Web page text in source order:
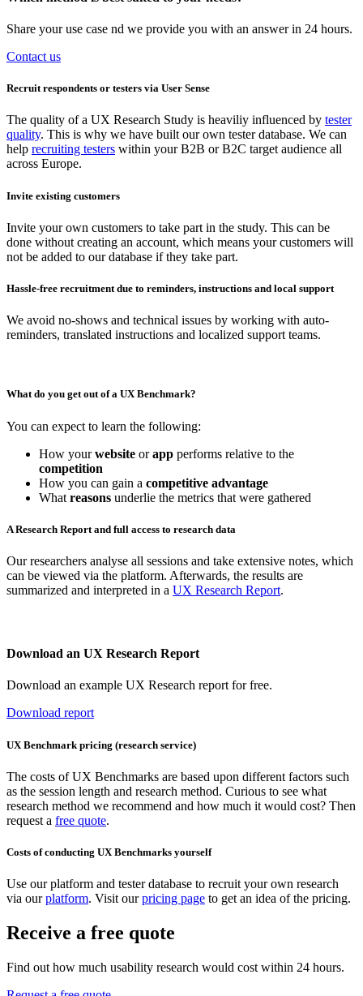
Share your use case nd we provide you with an answer in 24 hours.
Contact us
Recruit respondents or testers via User Sense
The quality of a UX Research Study is heaviliy influenced by tester
quality. This is why we have built our own tester database. We can
help recruiting testers within your B2B or B2C target audience all
across Europe.
Invite existing customers
Invite your own customers to take part in the study. This can be
done without creating an account, which means your customers will
not be added to our database if they take part.
Hassle-free recruitment due to reminders, instructions and local support
We avoid no-shows and technical issues by working with auto-
reminders, translated instructions and localized support teams.
What do you get out of a UX Benchmark?
You can expect to learn the following:
How yourwebsite orapp performs relative to the
competition
How you can gain a competitive advantage
What reasons underlie the metrics that were gathered
A Research Report and full access to research data
Our researchers analyse all sessions and take extensive notes, which
can be viewed via the platform. Afterwards, the results are
summarized and interpreted in a UX Research Report.
Download an UX Research Report
Download an example UX Research report for free.
Download report
UX Benchmark pricing (research service)
The costs of UX Benchmarks are based upon different factors such
as the session length and research method. Curious to see what
research method we recommend and how much it would cost? Then
request a free quote.
Costs of conducting UX Benchmarks yourself
Use our platform and tester database to recruit your own research
via ourplatform. Visit ourpricing page to get an idea of the pricing.
Receive a free quote
Find out how much usability research would cost within 24 hours.